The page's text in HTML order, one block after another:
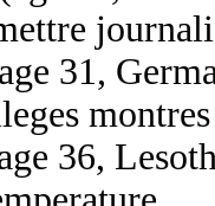
31,
36,